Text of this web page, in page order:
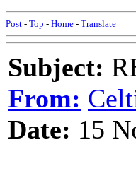
Post - Top - Home - Translate
Subject:
From:
Date: 15